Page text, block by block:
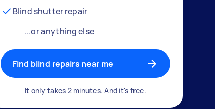
Blind shutter repair
...or anything else
Find blind repairs near me
It only takes 2 minutes. And it's free.